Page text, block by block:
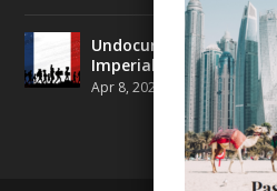
Undocumented
Imperial Ideology
Apr 8, 2021 NEWS